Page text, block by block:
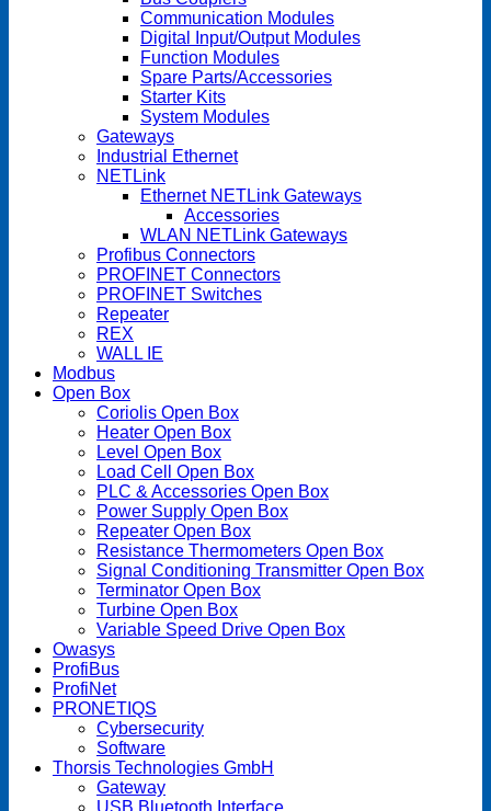
Communication Modules
Digital Input/Output Modules
Function Modules
Spare Parts/Accessories
Starter Kits
System Modules
Gateways
Industrial Ethernet
NETLink
Ethernet NETLink Gateways
Accessories
WLAN NETLink Gateways
Profibus Connectors
PROFINET Connectors
PROFINET Switches
Repeater
REX
WALL IE
Modbus
Open Box
Coriolis Open Box
Heater Open Box
Level Open Box
Load Cell Open Box
PLC & Accessories Open Box
Power Supply Open Box
Repeater Open Box
Resistance Thermometers Open Box
Signal Conditioning Transmitter Open Box
Terminator Open Box
Turbine Open Box
Variable Speed Drive Open Box
Owasys
ProfiBus
ProfiNet
PRONETIQS
Cybersecurity
Software
Thorsis Technologies GmbH
Gateway
USB Bluetooth Interface